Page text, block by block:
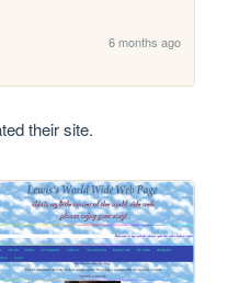
6 months ago
their site.